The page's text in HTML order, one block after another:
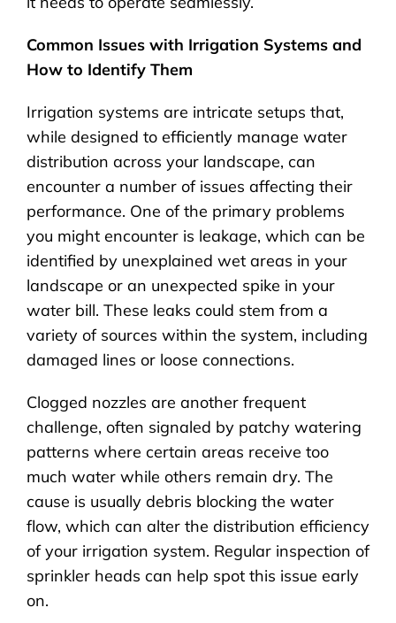
Common Issues with Irrigation Systems and
How to Identify Them
Irrigation systems are intricate setups that,
while designed to efficiently manage water
distribution across your landscape, can
encounter a number of issues affecting their
performance. One of the primary problems
you might encounter is leakage, which can be
identified by unexplained wet areas in your
landscape or an unexpected spike in your
water bill. These leaks could stem from a
variety of sources within the system, including
damaged lines or loose connections.
Clogged nozzles are another frequent
challenge, often signaled by patchy watering
patterns where certain areas receive too
much water while others remain dry. The
cause is usually debris blocking the water
flow, which can alter the distribution efficiency
of your irrigation system. Regular inspection of
sprinkler heads can help spot this issue early
on.